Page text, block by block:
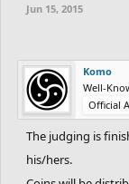
Jun 15, 2015
Komo
Well-
Official
The judging is
his/hers.